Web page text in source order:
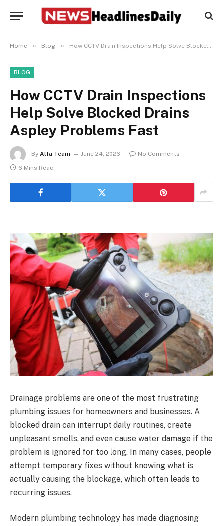
Home » Blog » How CCTV Drain Inspections Help Solve Blocked Drains Aspley Problems Fast
BLOG
How CCTV Drain Inspections
Help Solve Blocked Drains
Aspley Problems Fast
By Alfa Team June 24, 2026
No Comments
6 Mins Read
Drainage problems are one of the most frustrating
plumbing issues for homeowners and businesses. A
blocked drain can interrupt daily routines, create
unpleasant smells, and even cause water damage if the
problem is ignored for too long. In many cases, people
attempt temporary fixes without knowing what is
actually causing the blockage, which often leads to
recurring issues.
Modern plumbing technology has made diagnosing